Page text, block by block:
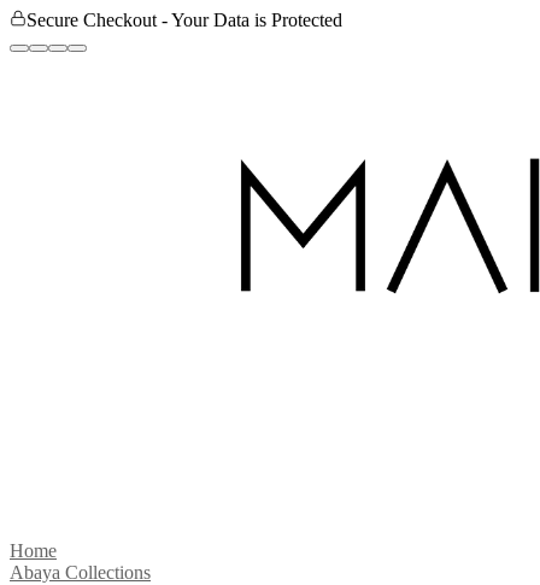
Secure Checkout - Your Data is Protected
Home
Abaya Collections